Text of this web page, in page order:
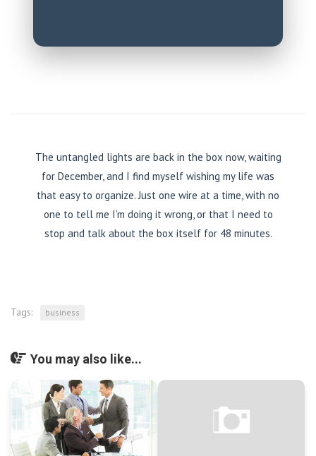
The untangled lights are back in the box now, waiting
for December, and I find myself wishing my life was
that easy to organize. Just one wire at a time, with no
one to tell me I’m doing it wrong, or that I need to
stop and talk about the box itself for 48 minutes.
Tags: business
You may also like...